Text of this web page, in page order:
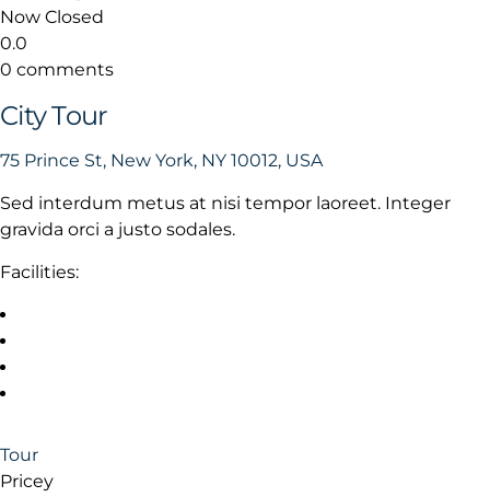
Now Closed
0.0
0 comments
City Tour
75 Prince St, New York, NY 10012, USA
Sed interdum metus at nisi tempor laoreet. Integer
gravida orci a justo sodales.
Facilities:
Tour
Pricey